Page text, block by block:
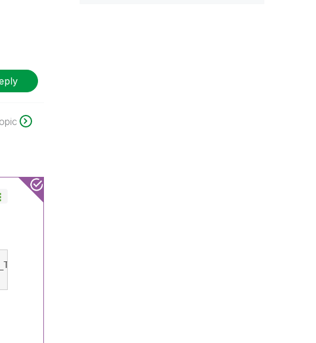
sum(HOURS_WORKED),if (only(Year),